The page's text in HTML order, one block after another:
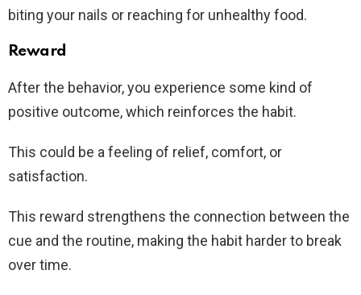
biting your nails or reaching for unhealthy food.
Reward
After the behavior, you experience some kind of
positive outcome, which reinforces the habit.
This could be a feeling of relief, comfort, or
satisfaction.
This reward strengthens the connection between the
cue and the routine, making the habit harder to break
over time.